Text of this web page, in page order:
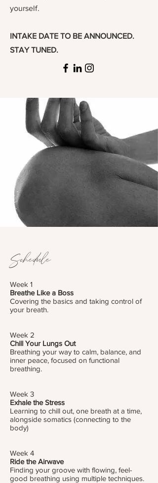
yourself.
INTAKE DATE TO BE ANNOUNCED.
STAY TUNED.
Schedule
Week 1
Breathe Like a Boss
Covering the basics and taking control of
your breath.
Week 2
Chill Your Lungs Out
Breathing your way to calm, balance, and
inner peace, focused on functional
breathing.
Week 3
Exhale the Stress
Learning to chill out, one breath at a time,
alongside somatics (connecting to the
body)
Week 4
Ride the Airwave
Finding your groove with flowing, feel-
good breathing using multiple techniques.